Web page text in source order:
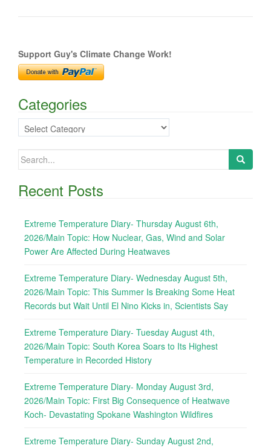
Support Guy's Climate Change Work!
Categories
Categories
Search
Recent Posts
Extreme Temperature Diary- Thursday August 6th,
2026/Main Topic: How Nuclear, Gas, Wind and Solar
Power Are Affected During Heatwaves
Extreme Temperature Diary- Wednesday August 5th,
2026/Main Topic: This Summer Is Breaking Some Heat
Records but Wait Until El Nino Kicks in, Scientists Say
Extreme Temperature Diary- Tuesday August 4th,
2026/Main Topic: South Korea Soars to Its Highest
Temperature in Recorded History
Extreme Temperature Diary- Monday August 3rd,
2026/Main Topic: First Big Consequence of Heatwave
Koch- Devastating Spokane Washington Wildfires
Extreme Temperature Diary- Sunday August 2nd,